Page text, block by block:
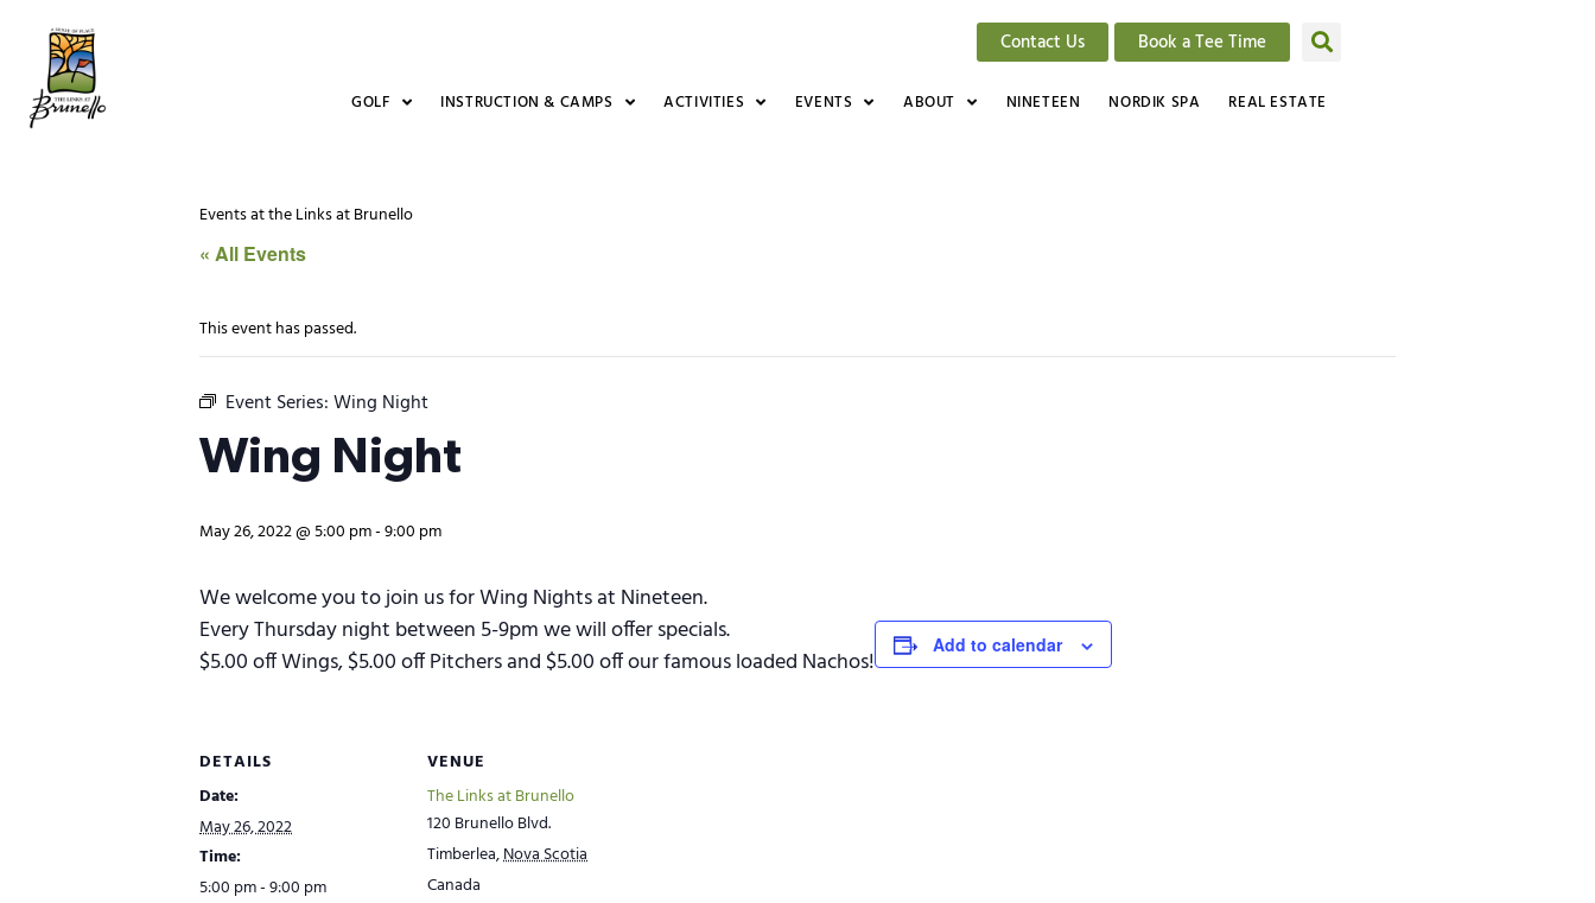
Contact Us Book a Tee Time
GOLF INSTRUCTION & CAMPS ACTIVITIES EVENTS ABOUT NINETEEN NORDIK SPA REAL ESTATE
Events at the Links at Brunello
« All Events
This event has passed.
Event Series:Wing Night
Wing Night
May 26, 2022 @ 5:00 pm-9:00 pm
We welcome you to join us for Wing Nights at Nineteen.
Every Thursday night between 5-9pm we will offer specials.
$5.00 off Wings, $5.00 off Pitchers and $5.00 off our famous loaded Nachos!
Add to calendar
DETAILS
Date:
May 26, 2022
Time:
5:00 pm - 9:00 pm
VENUE
The Links at Brunello
120 Brunello Blvd.
Timberlea,Nova Scotia
Canada